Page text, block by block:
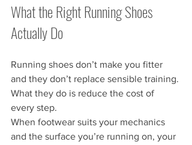
What the Right Running Shoes
Actually Do
Running shoes don’t make you fitter
and they don’t replace sensible training.
What they do is reduce the cost of
every step.
When footwear suits your mechanics
and the surface you’re running on, your